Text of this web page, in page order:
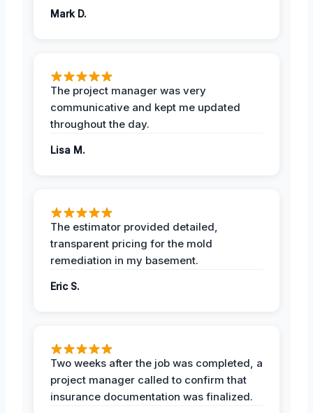
Mark D.
The project manager was very
communicative and kept me updated
throughout the day.
Lisa M.
The estimator provided detailed,
transparent pricing for the mold
remediation in my basement.
Eric S.
Two weeks after the job was completed, a
project manager called to confirm that
insurance documentation was finalized.